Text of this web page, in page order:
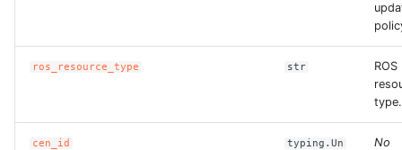
ros_resource_type str
ROS
type.
cen_id
typing.Un
No